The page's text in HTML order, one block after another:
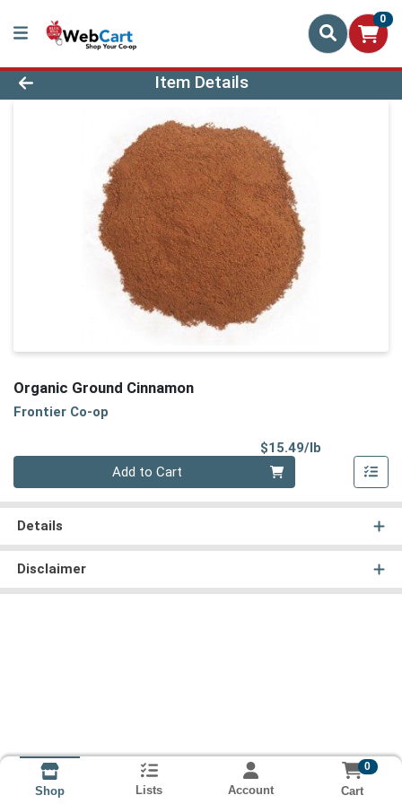
0
Product Details Page
Item Details
Organic Ground Cinnamon
Frontier Co-op
$15.49/lb
Add to Cart
Details
Disclaimer
Shop Lists Account
0
Cart